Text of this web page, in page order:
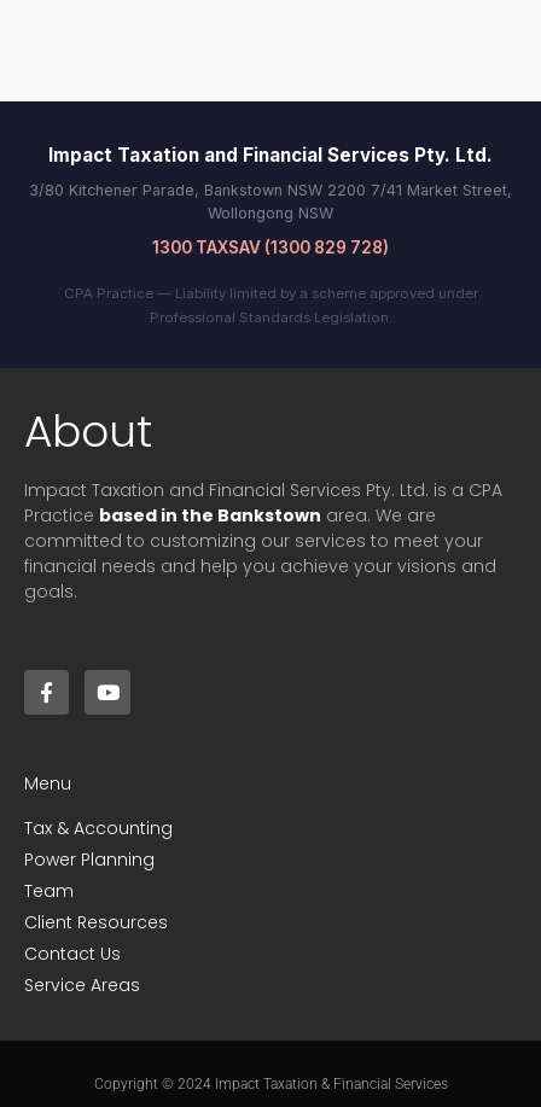
Impact Taxation and Financial Services Pty. Ltd.
3/80 Kitchener Parade, Bankstown NSW 2200 7/41 Market Street,
Wollongong NSW
1300 TAXSAV (1300 829 728)
CPA Practice — Liability limited by a scheme approved under
Professional Standards Legislation.
About
Impact Taxation and Financial Services Pty. Ltd. is a CPA
Practice based in the Bankstown area. We are
committed to customizing our services to meet your
financial needs and help you achieve your visions and
goals.
Menu
Tax & Accounting
Power Planning
Team
Client Resources
Contact Us
Service Areas
Copyright © 2024 Impact Taxation & Financial Services